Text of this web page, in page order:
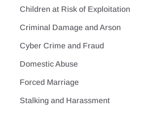
Children at Risk of Exploitation
Criminal Damage and Arson
Cyber Crime and Fraud
Domestic Abuse
Forced Marriage
Stalking and Harassment